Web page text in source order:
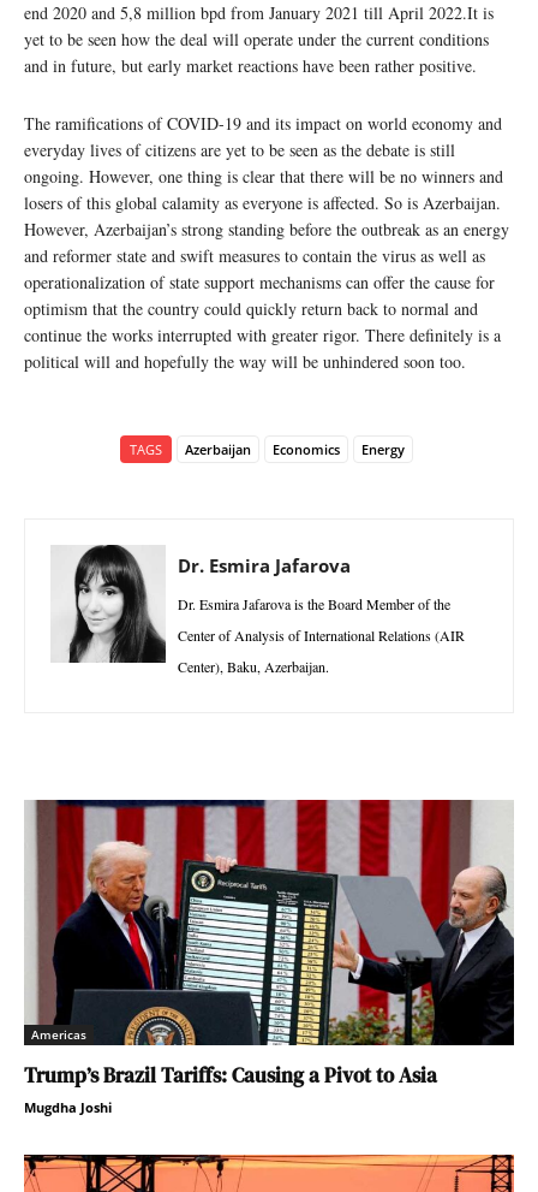
end 2020 and 5,8 million bpd from January 2021 till April 2022.It is
yet to be seen how the deal will operate under the current conditions
and in future, but early market reactions have been rather positive.
The ramifications of COVID-19 and its impact on world economy and
everyday lives of citizens are yet to be seen as the debate is still
ongoing. However, one thing is clear that there will be no winners and
losers of this global calamity as everyone is affected. So is Azerbaijan.
However, Azerbaijan’s strong standing before the outbreak as an energy
and reformer state and swift measures to contain the virus as well as
operationalization of state support mechanisms can offer the cause for
optimism that the country could quickly return back to normal and
continue the works interrupted with greater rigor. There definitely is a
political will and hopefully the way will be unhindered soon too.
TAGS Azerbaijan Economics Energy
Dr. Esmira Jafarova
Dr. Esmira Jafarova is the Board Member of the
Center of Analysis of International Relations (AIR
Center), Baku, Azerbaijan.
Americas
Trump’s Brazil Tariffs: Causing a Pivot to Asia
Mugdha Joshi